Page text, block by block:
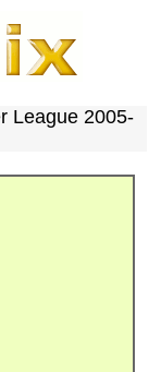
League 2005-